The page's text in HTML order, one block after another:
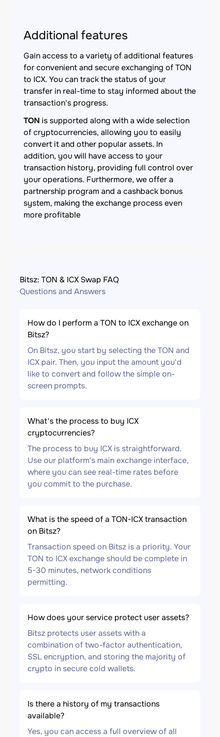
Additional features
Gain access to a variety of additional features
for convenient and secure exchanging of TON
to ICX. You can track the status of your
transfer in real-time to stay informed about the
transaction's progress.
TON is supported along with a wide selection
of cryptocurrencies, allowing you to easily
convert it and other popular assets. In
addition, you will have access to your
transaction history, providing full control over
your operations. Furthermore, we offer a
partnership program and a cashback bonus
system, making the exchange process even
more profitable
Bitsz: TON & ICX Swap FAQ
Questions and Answers
How do I perform a TON to ICX exchange on
Bitsz?
On Bitsz, you start by selecting the TON and
ICX pair. Then, you input the amount you'd
like to convert and follow the simple on-
screen prompts.
What's the process to buy ICX
cryptocurrencies?
The process to buy ICX is straightforward.
Use our platform's main exchange interface,
where you can see real-time rates before
you commit to the purchase.
What is the speed of a TON-ICX transaction
on Bitsz?
Transaction speed on Bitsz is a priority. Your
TON to ICX exchange should be complete in
5-30 minutes, network conditions
permitting.
How does your service protect user assets?
Bitsz protects user assets with a
combination of two-factor authentication,
SSL encryption, and storing the majority of
crypto in secure cold wallets.
Is there a history of my transactions
available?
Yes, you can access a full overview of all